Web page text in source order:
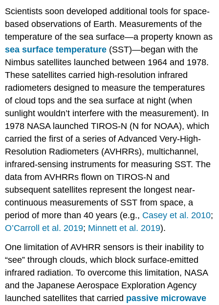
Scientists soon developed additional tools for space-
based observations of Earth. Measurements of the
temperature of the sea surface—a property known as
sea surface temperature (SST)—began with the
Nimbus satellites launched between 1964 and 1978.
These satellites carried high-resolution infrared
radiometers designed to measure the temperatures
of cloud tops and the sea surface at night (when
sunlight wouldn’t interfere with the measurement). In
1978 NASA launched TIROS-N (N for NOAA), which
carried the first of a series of Advanced Very-High-
Resolution Radiometers (AVHRRs), multichannel,
infrared-sensing instruments for measuring SST. The
data from AVHRRs flown on TIROS-N and
subsequent satellites represent the longest near-
continuous measurements of SST from space, a
period of more than 40 years (e.g., Casey et al. 2010;
O’Carroll et al. 2019; Minnett et al. 2019).
One limitation of AVHRR sensors is their inability to
“see” through clouds, which block surface-emitted
infrared radiation. To overcome this limitation, NASA
and the Japanese Aerospace Exploration Agency
launched satellites that carried passive microwave